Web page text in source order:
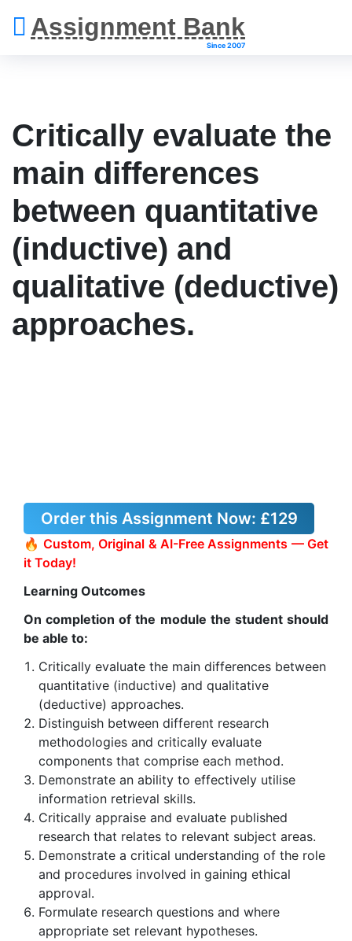
Assignment Bank
Since 2007
Critically evaluate the
main differences
between quantitative
(inductive) and
qualitative (deductive)
approaches.
Order this Assignment Now: £129
🔥 Custom, Original & AI-Free Assignments — Get
it Today!
Learning Outcomes
On completion of the module the student should
be able to:
Critically evaluate the main differences between
quantitative (inductive) and qualitative
(deductive) approaches.
Distinguish between different research
methodologies and critically evaluate
components that comprise each method.
Demonstrate an ability to effectively utilise
information retrieval skills.
Critically appraise and evaluate published
research that relates to relevant subject areas.
Demonstrate a critical understanding of the role
and procedures involved in gaining ethical
approval.
Formulate research questions and where
appropriate set relevant hypotheses.